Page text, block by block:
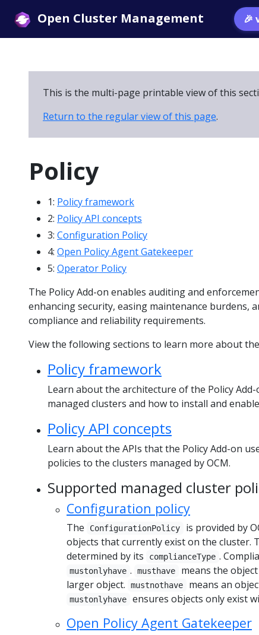
Open Cluster Management 🎉
This is the multi-page printable view of this
Return to the regular view of this page.
Policy
1: Policy framework
2: Policy API concepts
3: Configuration Policy
4: Open Policy Agent Gatekeeper
5: Operator Policy
The Policy Add-on enables auditing and
enhancing security, easing maintenance burdens,
compliance and reliability requirements.
View the following sections to learn more about
Policy framework
Learn about the architecture of the Policy
managed clusters and how to install and
Policy API concepts
Learn about the APIs that the Policy Add-on
policies to the clusters managed by OCM.
Supported managed cluster
Configuration policy
The ConfigurationPolicy
is provided by
objects that currently exist on the cluster.
determined by its
complianceType .
mustonlyhave . musthave
means the
larger object.
mustnothave means an
mustonlyhave ensures objects only exist
Open Policy Agent Gatekeeper